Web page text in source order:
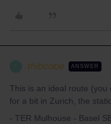
thibcabe ANSWER
This is an ideal route (you
for a bit in Zurich, the
- TER Mulhouse - Basel